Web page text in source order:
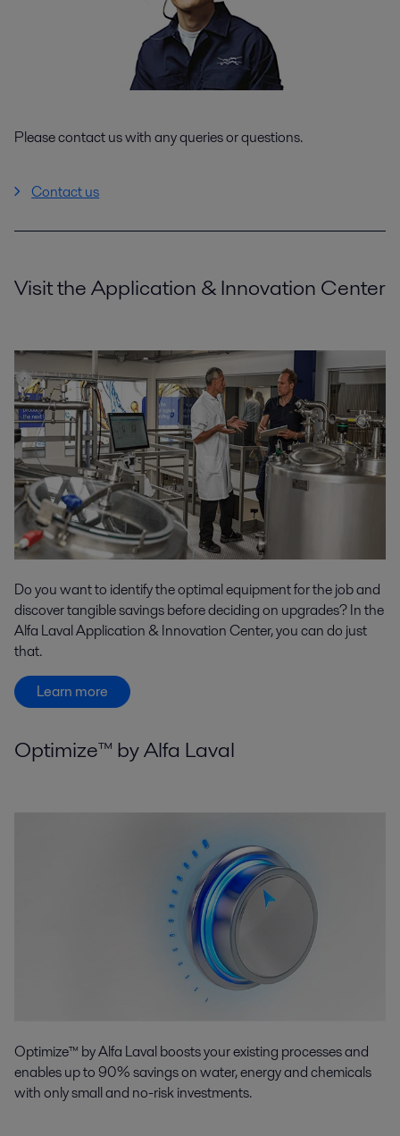
Please contact us with any queries or questions.
Contact us
Visit the Application & Innovation Center
Do you want to identify the optimal equipment for the job and
discover tangible savings before deciding on upgrades? In the
Alfa Laval Application & Innovation Center, you can do just
that.
Learn more
Optimize™ by Alfa Laval
Optimize™ by Alfa Laval boosts your existing processes and
enables up to 90% savings on water, energy and chemicals
with only small and no-risk investments.